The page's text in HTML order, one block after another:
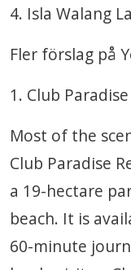
4. Isla Walang
Fler förslag på
1. Club
Most of the
Club Paradise
a 19-hectare
beach. It is
60-minute